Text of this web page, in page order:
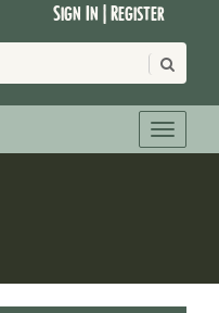
Sign In | Register